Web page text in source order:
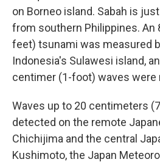
on Borneo island. Sabah is
from southern Philippines. An
feet) tsunami was measured
Indonesia's Sulawesi island,
centimer (1-foot) waves were
Waves up to 20 centimeters
detected on the remote
Chichijima and the central
Kushimoto, the Japan